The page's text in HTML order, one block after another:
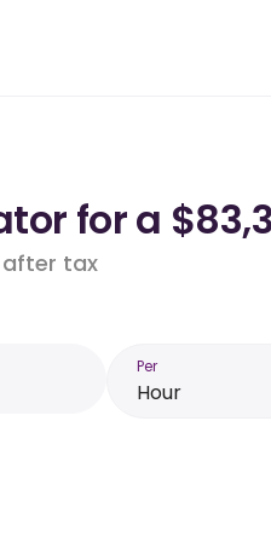
for a
after tax
Per
Hour